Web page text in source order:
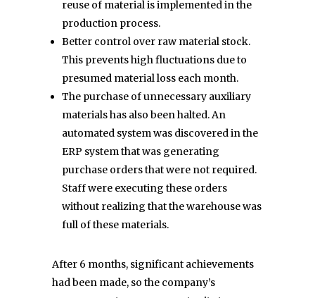
reuse of material is implemented in the
production process.
Better control over raw material stock.
This prevents high fluctuations due to
presumed material loss each month.
The purchase of unnecessary auxiliary
materials has also been halted. An
automated system was discovered in the
ERP system that was generating
purchase orders that were not required.
Staff were executing these orders
without realizing that the warehouse was
full of these materials.
After 6 months, significant achievements
had been made, so the company’s